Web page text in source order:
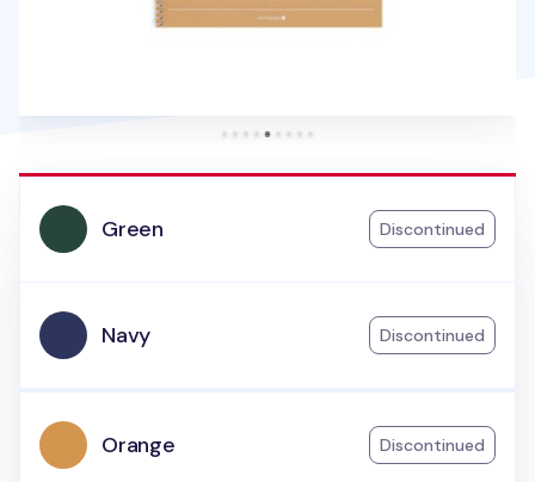
Green Discontinued
Navy Discontinued
Orange Discontinued